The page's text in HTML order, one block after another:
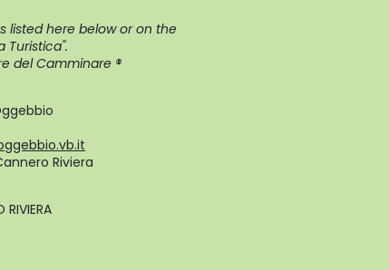
listed here below or on the
Turistica".
del Camminare ®
Riviera
RIVIERA